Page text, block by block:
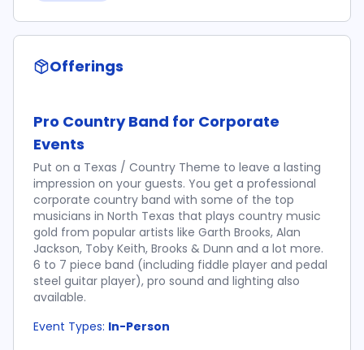
Offerings
Pro Country Band for Corporate
Events
Put on a Texas / Country Theme to leave a lasting
impression on your guests. You get a professional
corporate country band with some of the top
musicians in North Texas that plays country music
gold from popular artists like Garth Brooks, Alan
Jackson, Toby Keith, Brooks & Dunn and a lot more.
6 to 7 piece band (including fiddle player and pedal
steel guitar player), pro sound and lighting also
available.
Event Types: In-Person